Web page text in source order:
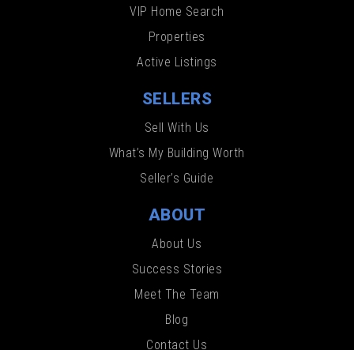
SELLERS
Sell With Us
What’s My Building Worth
Seller’s Guide
VIP Home Search
Properties
Active Listings
ABOUT
About Us
Success Stories
Meet The Team
Blog
Contact Us